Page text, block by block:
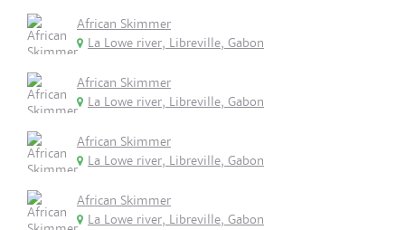
African Skimmer
La Lowe river, Libreville, Gabon
African Skimmer
La Lowe river, Libreville, Gabon
African Skimmer
La Lowe river, Libreville, Gabon
African Skimmer
La Lowe river, Libreville, Gabon